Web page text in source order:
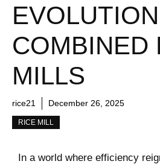
COMBINED
MILLS
rice21 December 26, 2025
RICE MILL
In ⁢a world⁣ where efficiency